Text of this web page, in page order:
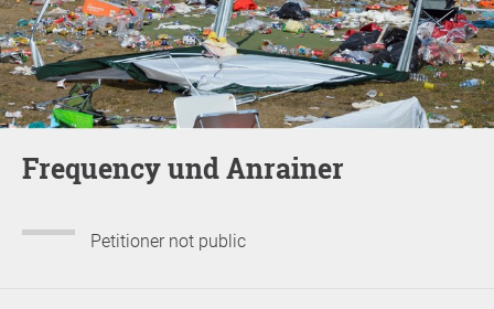
Frequency und Anrainer
Petitioner not public